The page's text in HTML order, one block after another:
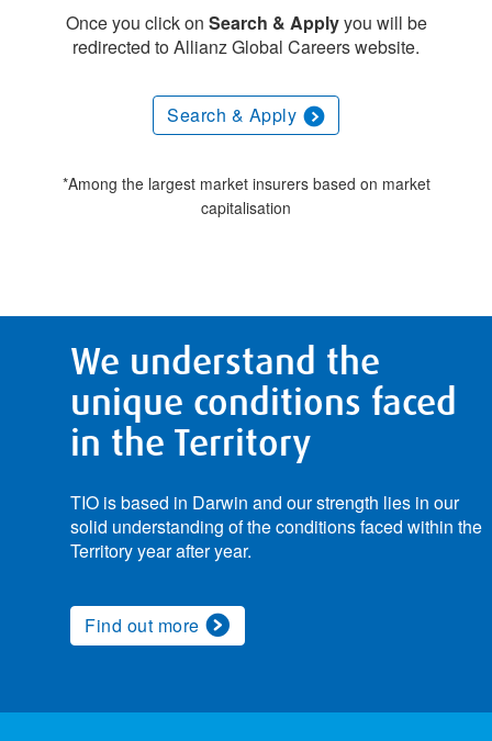
Once you click on Search & Applyyou will be
redirected to Allianz Global Careers website.
Search & Apply
*Among the largest market insurers based on market
capitalisation
We understand the
unique conditions faced
in the Territory
TIO is based in Darwin and our strength lies in our
solid understanding of the conditions faced within the
Territory year after year.
Find out more